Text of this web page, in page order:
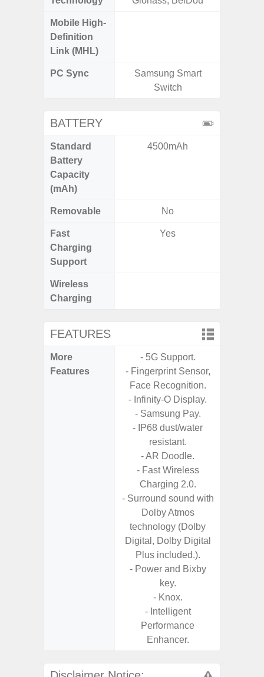
Mobile High-
Definition
Link (MHL)
PC Sync
Samsung Smart
Switch
BATTERY
Standard
Battery
Capacity
(mAh)
4500mAh
Removable No
Fast
Charging
Support
Yes
Wireless
Charging
FEATURES
More
Features
- 5G Support.
- Fingerprint Sensor,
Face Recognition.
- Infinity-O Display.
- Samsung Pay.
- IP68 dust/water
resistant.
- AR Doodle.
- Fast Wireless
Charging 2.0.
- Surround sound with
Dolby Atmos
technology (Dolby
Digital, Dolby Digital
Plus included.).
- Power and Bixby
key.
- Knox.
- Intelligent
Performance
Enhancer.